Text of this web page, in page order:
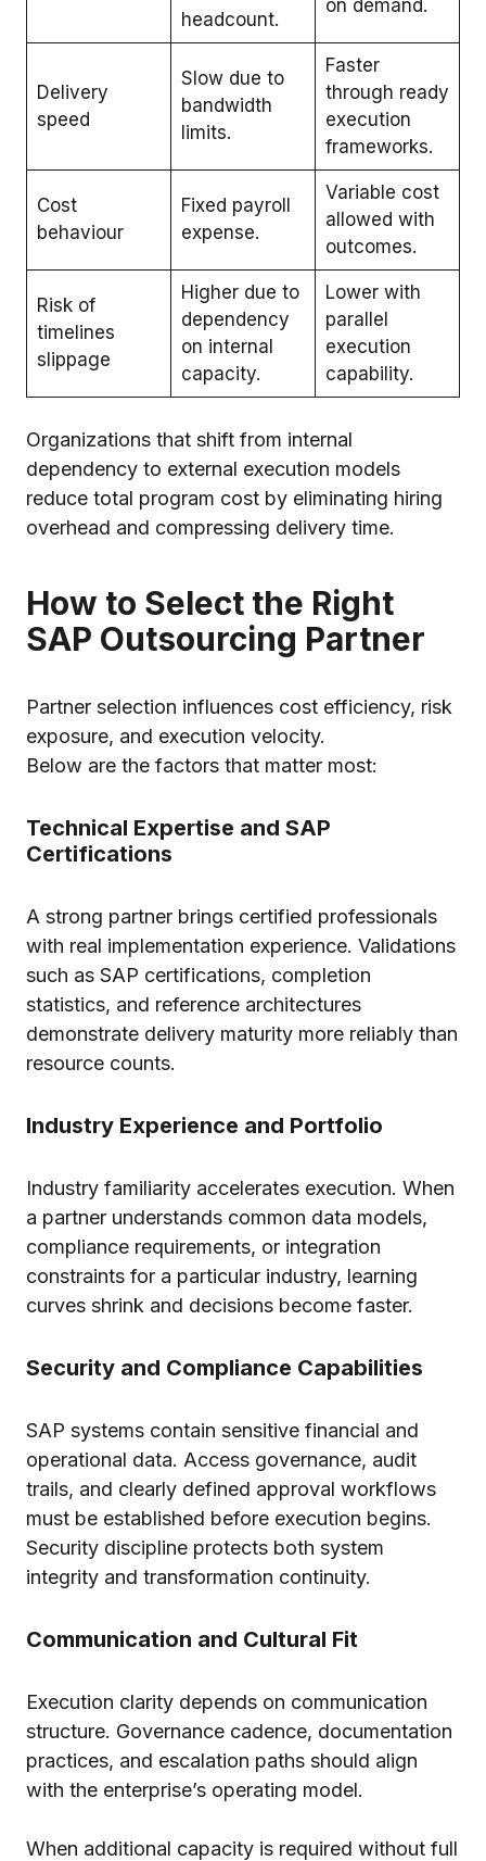
headcount.
on demand.
Delivery
speed
Slow due to
bandwidth
limits.
Faster
through ready
execution
frameworks.
Cost
behaviour
Fixed payroll
expense.
Variable cost
allowed with
outcomes.
Risk of
timelines
slippage
Higher due to
dependency
on internal
capacity.
Lower with
parallel
execution
capability.
Organizations that shift from internal
dependency to external execution models
reduce total program cost by eliminating hiring
overhead and compressing delivery time.
How to Select the Right
SAP Outsourcing Partner
Partner selection influences cost efficiency, risk
exposure, and execution velocity.
Below are the factors that matter most:
Technical Expertise and SAP
Certifications
A strong partner brings certified professionals
with real implementation experience. Validations
such as SAP certifications, completion
statistics, and reference architectures
demonstrate delivery maturity more reliably than
resource counts.
Industry Experience and Portfolio
Industry familiarity accelerates execution. When
a partner understands common data models,
compliance requirements, or integration
constraints for a particular industry, learning
curves shrink and decisions become faster.
Security and Compliance Capabilities
SAP systems contain sensitive financial and
operational data. Access governance, audit
trails, and clearly defined approval workflows
must be established before execution begins.
Security discipline protects both system
integrity and transformation continuity.
Communication and Cultural Fit
Execution clarity depends on communication
structure. Governance cadence, documentation
practices, and escalation paths should align
with the enterprise’s operating model.
When additional capacity is required without full